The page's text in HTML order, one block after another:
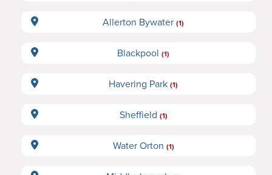
Allerton Bywater (1)
Blackpool (1)
Havering Park (1)
Sheffield (1)
Water Orton (1)